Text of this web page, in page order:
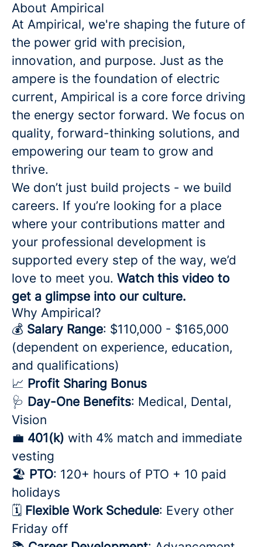
About Ampirical
At Ampirical, we're shaping the future of
the power grid with precision,
innovation, and purpose. Just as the
ampere is the foundation of electric
current, Ampirical is a core force driving
the energy sector forward. We focus on
quality, forward-thinking solutions, and
empowering our team to grow and
thrive.
We don’t just build projects - we build
careers. If you’re looking for a place
where your contributions matter and
your professional development is
supported every step of the way, we’d
love to meet you. Watch this video to
get a glimpse into our culture.
Why Ampirical?
💰 Salary Range: $110,000 - $165,000
(dependent on experience, education,
and qualifications)
📈 Profit Sharing Bonus
🩺 Day-One Benefits: Medical, Dental,
Vision
💼 401(k) with 4% match and immediate
vesting
🏖️ PTO: 120+ hours of PTO + 10 paid
holidays
🗓️ Flexible Work Schedule: Every other
Friday off